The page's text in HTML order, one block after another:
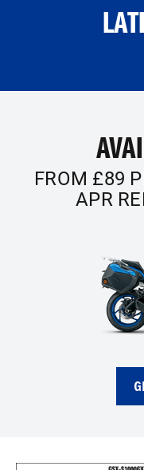
FROM £89
APR